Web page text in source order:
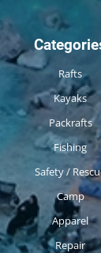
Rafts
Kayaks
Packrafts
Fishing
Safety /
Camp
Apparel
Repair